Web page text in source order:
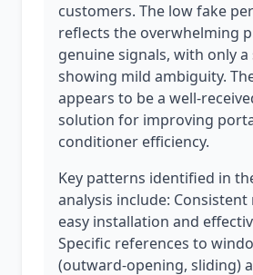
customers. The low fake
reflects the overwhelming
genuine signals, with only
showing mild ambiguity.
appears to be a well-
solution for improving
conditioner efficiency.
Key patterns identified in
analysis include:
easy installation and
Specific references to
(outward-opening, sliding)